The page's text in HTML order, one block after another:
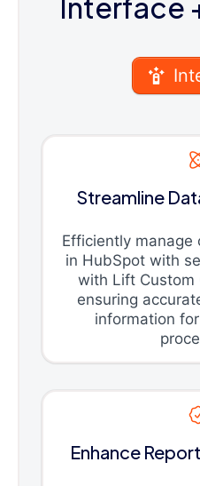
Streamline
Efficiently
in HubSpot with
with Lift Custom
ensuring
information
Enhance